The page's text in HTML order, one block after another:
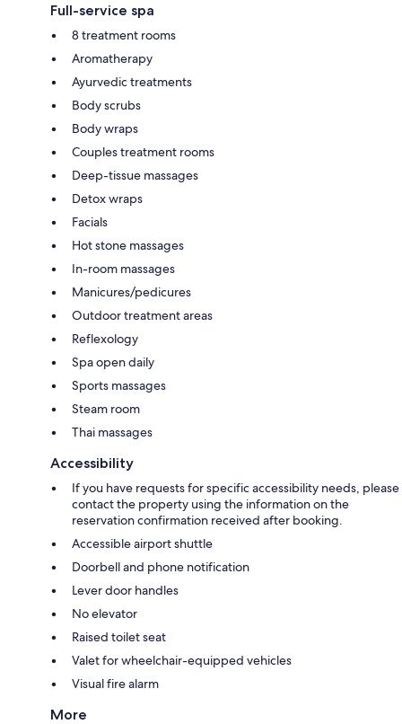
Full-service spa
8 treatment rooms
Aromatherapy
Ayurvedic treatments
Body scrubs
Body wraps
Couples treatment rooms
Deep-tissue massages
Detox wraps
Facials
Hot stone massages
In-room massages
Manicures/pedicures
Outdoor treatment areas
Reflexology
Spa open daily
Sports massages
Steam room
Thai massages
Accessibility
If you have requests for specific accessibility needs, please
contact the property using the information on the
reservation confirmation received after booking.
Accessible airport shuttle
Doorbell and phone notification
Lever door handles
No elevator
Raised toilet seat
Valet for wheelchair-equipped vehicles
Visual fire alarm
More